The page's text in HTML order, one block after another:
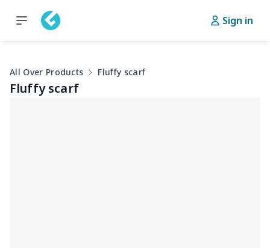
Sign in
All Over Products Fluffy scarf
Fluffy scarf